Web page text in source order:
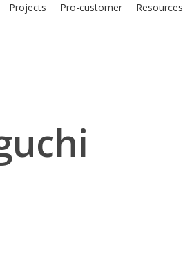
Projects Pro-customer Resources